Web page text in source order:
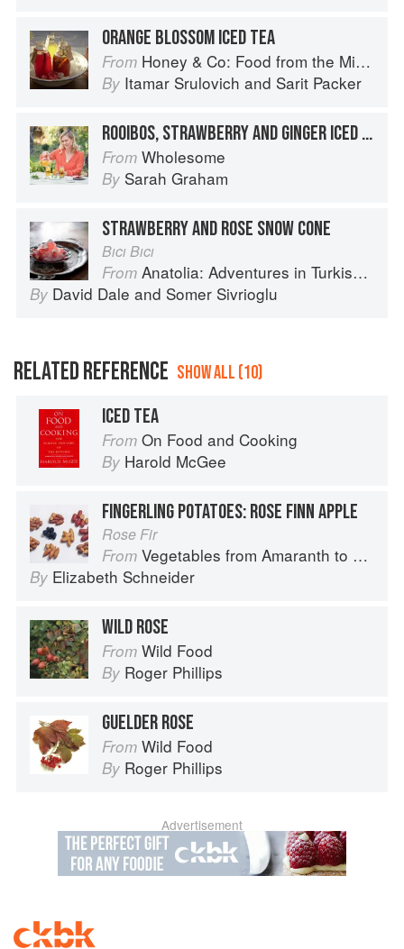
ORANGE BLOSSOM ICED TEA
From Honey & Co: Food from the Middle East
By Itamar Srulovich and Sarit Packer
ROOIBOS, STRAWBERRY AND GINGER ICED TEA
From Wholesome
By Sarah Graham
STRAWBERRY AND ROSE SNOW CONE
Bıcı Bıcı
From Anatolia: Adventures in Turkish Cooking
By David Dale and Somer Sivrioglu
RELATED REFERENCE SHOW ALL (10)
ICED TEA
From On Food and Cooking
By Harold McGee
FINGERLING POTATOES: ROSE FINN APPLE
Rose Fir
From Vegetables from Amaranth to Zucchini
By Elizabeth Schneider
WILD ROSE
From Wild Food
By Roger Phillips
GUELDER ROSE
From Wild Food
By Roger Phillips
Advertisement